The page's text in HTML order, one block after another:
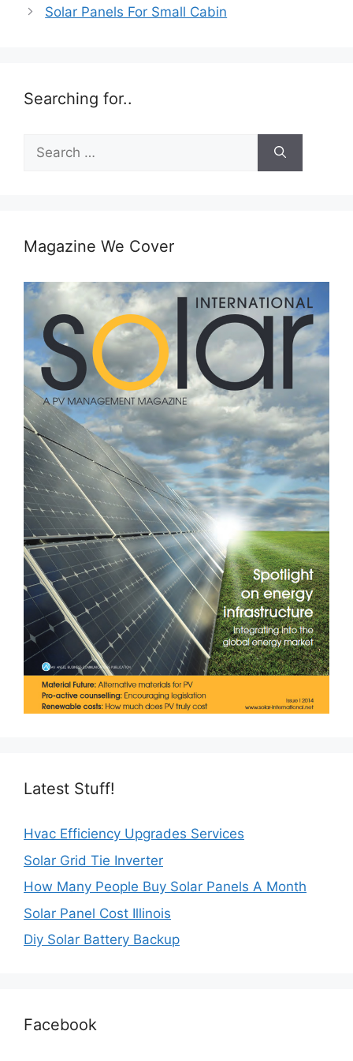
Solar Panels For Small Cabin
Searching for..
for:
Magazine We Cover
Latest Stuff!
Hvac Efficiency Upgrades Services
Solar Grid Tie Inverter
How Many People Buy Solar Panels A Month
Solar Panel Cost Illinois
Diy Solar Battery Backup
Facebook